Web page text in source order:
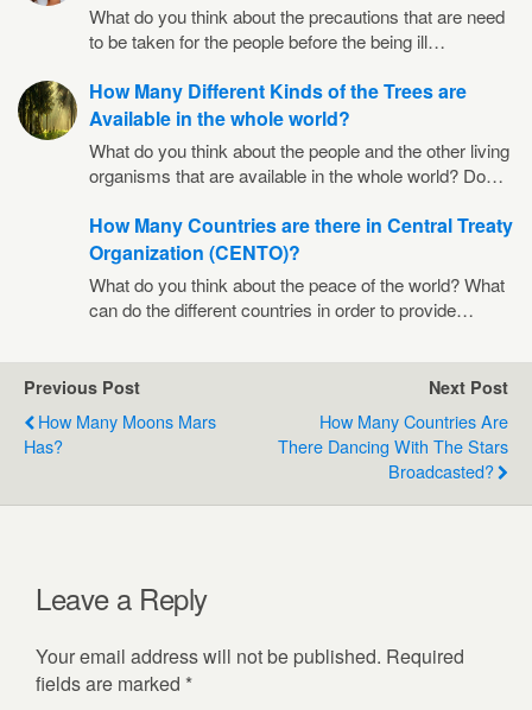
What do you think about the precautions that are need
to be taken for the people before the being ill…
How Many Different Kinds of the Trees are
Available in the whole world?
What do you think about the people and the other living
organisms that are available in the whole world? Do…
How Many Countries are there in Central Treaty
Organization (CENTO)?
What do you think about the peace of the world? What
can do the different countries in order to provide…
Previous Post
How Many Moons Mars
Has?
Next Post
How Many Countries Are
There Dancing With The Stars
Broadcasted?
Leave a Reply
Your email address will not be published. Required
fields are marked *